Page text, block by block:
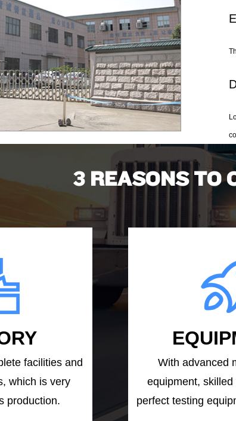
3 REASONS TO
facilities and
which is very
production.
With advanced
equipment,
perfect testing